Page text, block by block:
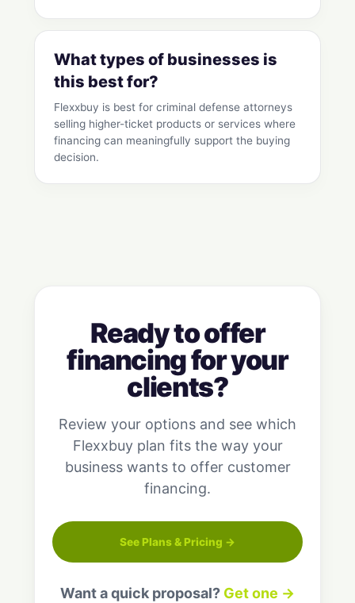
What types of businesses is
this best for?
Flexxbuy is best for criminal defense attorneys
selling higher-ticket products or services where
financing can meaningfully support the buying
decision.
Ready to offer
financing for your
clients?
Review your options and see which
Flexxbuy plan fits the way your
business wants to offer customer
financing.
See Plans & Pricing →
Want a quick proposal? Get one →